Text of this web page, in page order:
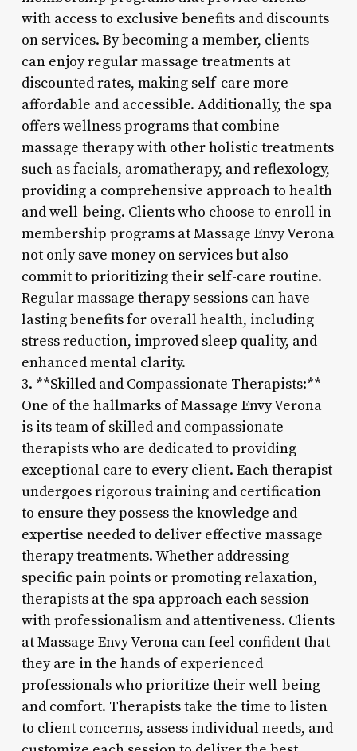
with access to exclusive benefits and discounts
on services. By becoming a member, clients
can enjoy regular massage treatments at
discounted rates, making self-care more
affordable and accessible. Additionally, the spa
offers wellness programs that combine
massage therapy with other holistic treatments
such as facials, aromatherapy, and reflexology,
providing a comprehensive approach to health
and well-being. Clients who choose to enroll in
membership programs at Massage Envy Verona
not only save money on services but also
commit to prioritizing their self-care routine.
Regular massage therapy sessions can have
lasting benefits for overall health, including
stress reduction, improved sleep quality, and
enhanced mental clarity.
3. **Skilled and Compassionate Therapists:**
One of the hallmarks of Massage Envy Verona
is its team of skilled and compassionate
therapists who are dedicated to providing
exceptional care to every client. Each therapist
undergoes rigorous training and certification
to ensure they possess the knowledge and
expertise needed to deliver effective massage
therapy treatments. Whether addressing
specific pain points or promoting relaxation,
therapists at the spa approach each session
with professionalism and attentiveness. Clients
at Massage Envy Verona can feel confident that
they are in the hands of experienced
professionals who prioritize their well-being
and comfort. Therapists take the time to listen
to client concerns, assess individual needs, and